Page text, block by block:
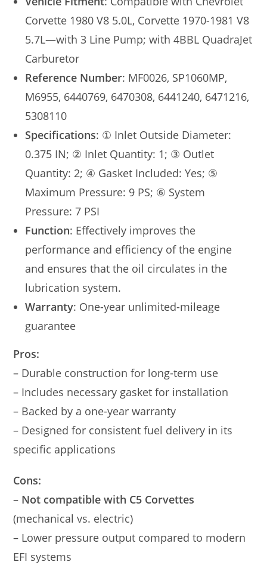
Corvette 1980 V8 5.0L, Corvette 1970-1981 V8
5.7L—with 3 Line Pump; with 4BBL QuadraJet
Carburetor
Reference Number: MF0026, SP1060MP,
M6955, 6440769, 6470308, 6441240, 6471216,
5308110
Specifications: ① Inlet Outside Diameter:
0.375 IN; ② Inlet Quantity: 1; ③ Outlet
Quantity: 2; ④ Gasket Included: Yes; ⑤
Maximum Pressure: 9 PS; ⑥ System
Pressure: 7 PSI
Function: Effectively improves the
performance and efficiency of the engine
and ensures that the oil circulates in the
lubrication system.
Warranty: One-year unlimited-mileage
guarantee
Pros:
– Durable construction for long-term use
– Includes necessary gasket for installation
– Backed by a one-year warranty
– Designed for consistent fuel delivery in its
specific applications
Cons:
– Not compatible with C5 Corvettes
(mechanical vs. electric)
– Lower pressure output compared to modern
EFI systems